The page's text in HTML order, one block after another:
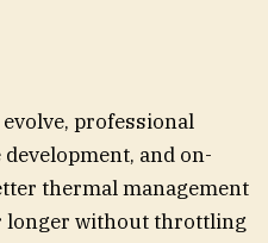
professional
and on-
thermal management
longer without throttling